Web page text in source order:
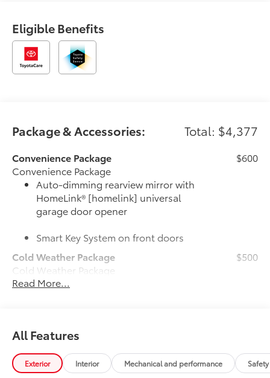
Eligible Benefits
Package & Accessories: Total: $4,377
Convenience Package
Convenience Package
Auto-dimming rearview mirror with
HomeLink® [homelink] universal
garage door opener
Smart Key System on front doors
$600
Cold Weather Package
Cold Weather Package
Heated leather steering wheel
Heated front seats
$500
Door Edge Guards
Door Edge Guards help prevent door
$165
Read More...
All Features
Exterior Interior Mechanical and performance